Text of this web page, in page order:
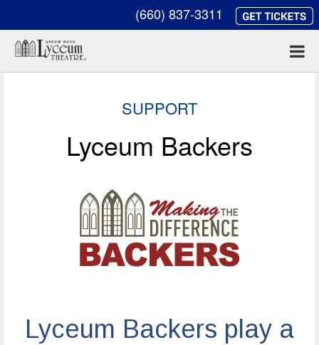
(660) 837-3311
SUPPORT
Lyceum Backers
Lyceum Backers play a